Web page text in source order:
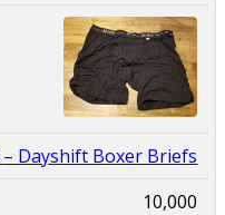
– Dayshift Boxer Briefs
10,000